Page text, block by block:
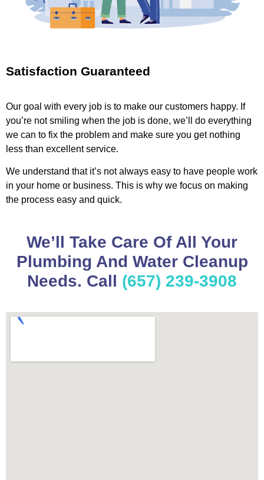
Satisfaction Guaranteed
Our goal with every job is to make our customers happy. If
you’re not smiling when the job is done, we’ll do everything
we can to fix the problem and make sure you get nothing
less than excellent service.
We understand that it’s not always easy to have people work
in your home or business. This is why we focus on making
the process easy and quick.
We’ll Take Care Of All Your
Plumbing And Water Cleanup
Needs. Call (657) 239-3908